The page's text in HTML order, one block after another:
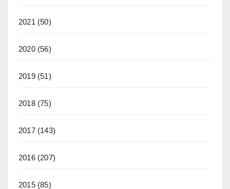
2021 (50)
2020(56)
2019(51)
2018(75)
2017(143)
2016(207)
2015(85)